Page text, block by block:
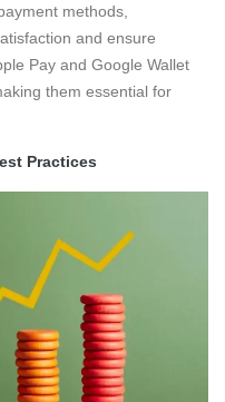
methods,
and ensure
Pay and Google Wallet
them essential for
Practices